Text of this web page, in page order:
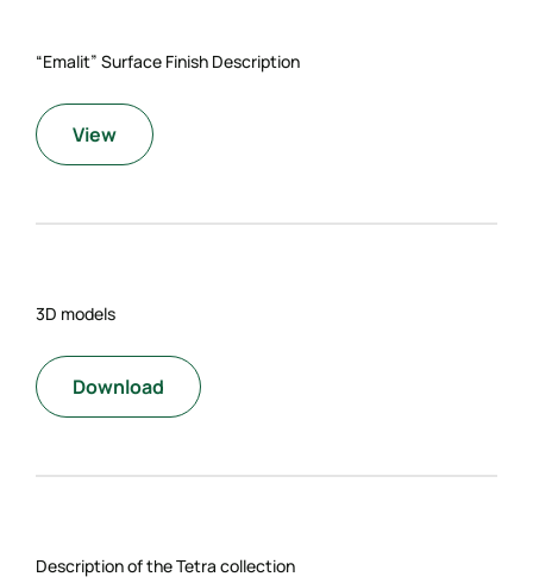
“Emalit” Surface Finish Description
View
3D models
Download
Description of the Tetra collection